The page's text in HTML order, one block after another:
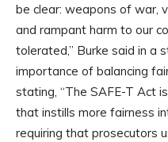
be clear: weapons of war,
and rampant harm to our
tolerated,” Burke said in a
importance of balancing
stating, “The SAFE-T Act
that instills more fairness
requiring that prosecutors